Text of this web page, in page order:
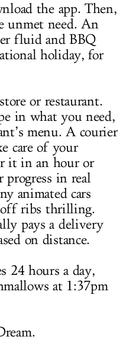
the app. Then,
unmet need. An
fluid and BBQ
holiday, for
or restaurant.
in what you need,
menu. A courier
care of your
it in an hour or
progress in real
animated cars
off ribs thrilling.
pays a delivery
on distance.
24 hours a day,
at 1:37pm